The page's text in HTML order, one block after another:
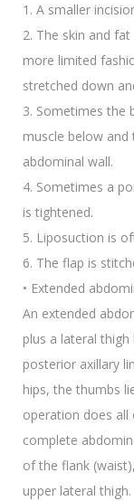
1. A smaller
2. The skin and
more limited
stretched down
3. Sometimes the
muscle below
abdominal wall.
4. Sometimes a
is tightened.
5. Liposuction is
6. The flap is
• Extended
An extended
plus a lateral
posterior axillary
hips, the thumbs
operation does
complete
of the flank
upper lateral thigh.